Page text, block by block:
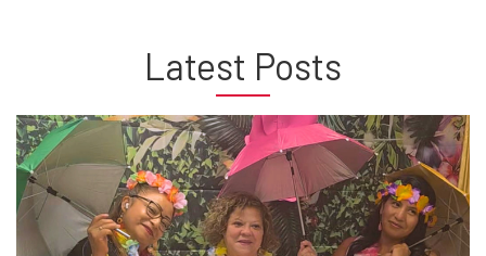
Latest Posts